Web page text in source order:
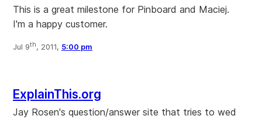
This is a great milestone for Pinboard and Maciej.
I'm a happy customer.
Jul 9th, 2011, 5:00 pm
ExplainThis.org
Jay Rosen's question/answer site that tries to wed